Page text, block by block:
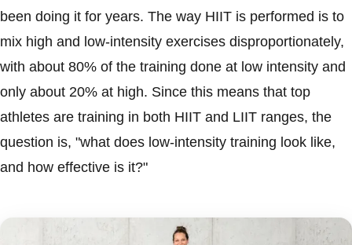
been doing it for years. The way HIIT is performed is to
mix high and low-intensity exercises disproportionately,
with about 80% of the training done at low intensity and
only about 20% at high. Since this means that top
athletes are training in both HIIT and LIIT ranges, the
question is, "what does low-intensity training look like,
and how effective is it?"